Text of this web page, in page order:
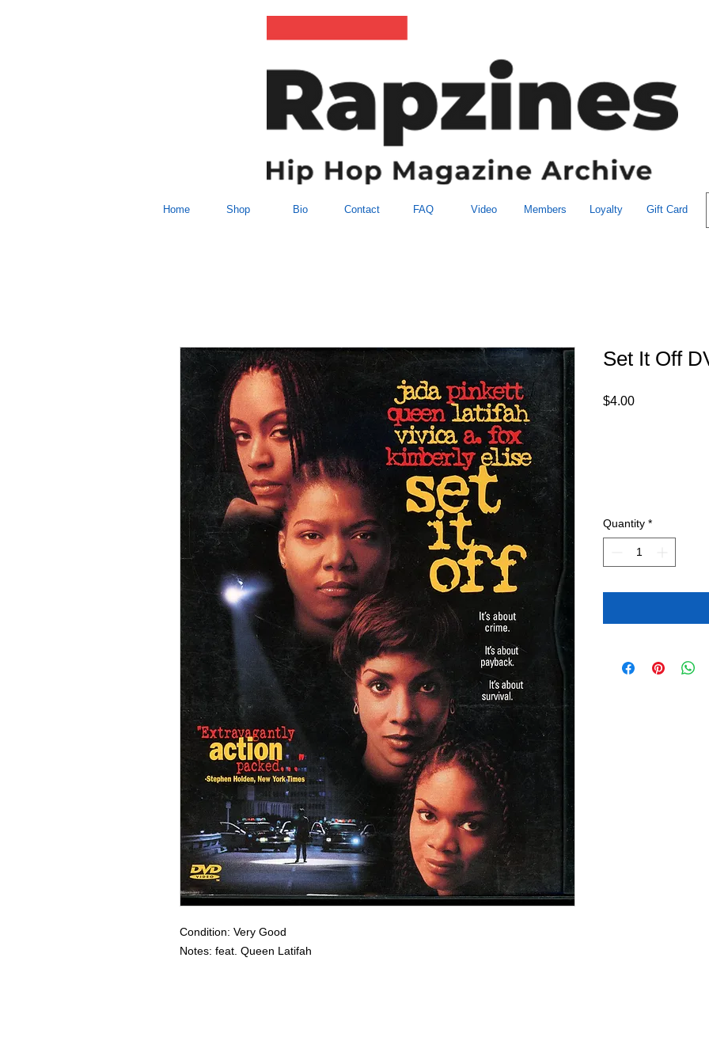
Home Shop Bio Contact FAQ Video Members Loyalty Gift Card
Condition: Very Good
Notes: feat. Queen Latifah
Set It Off
$4.00Price
Quantity *